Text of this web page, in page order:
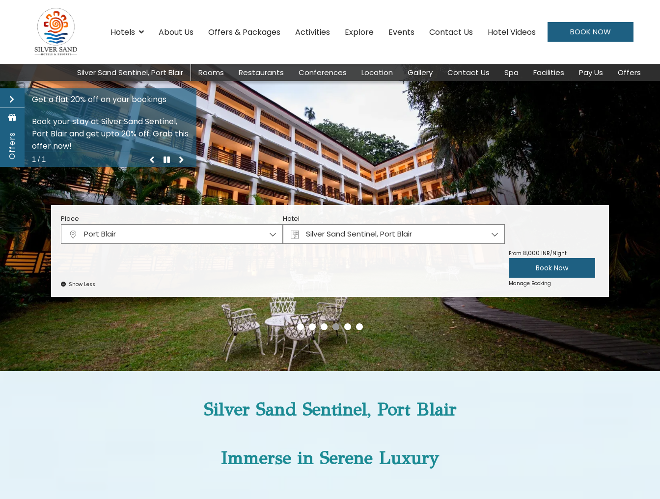
BOOK NOW
Hotels About Us Offers & Packages Activities Explore Events Contact Us Hotel Videos
Silver Sand Sentinel, Port Blair Rooms Restaurants Conferences Location Gallery Contact Us Spa Facilities Pay Us Offers
Place
Port Blair
Hotel
Silver Sand Sentinel, Port Blair
Why Book Direct?
Show Less
From 8,000 INR/Night
Book Now
Manage Booking
Offers
Get a flat 20% off on your bookings
Book your stay at Silver Sand Sentinel,
Port Blair and get upto 20% off. Grab this
offer now!
1 / 1
promo
Promo
Promo
Promo
Silver Sand Sentinel, Port Blair
Immerse in Serene Luxury